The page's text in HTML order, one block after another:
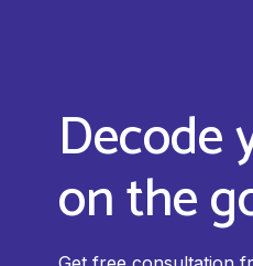
Decode
on the